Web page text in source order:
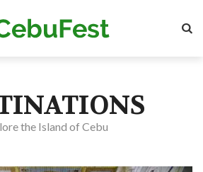
the Island of Cebu